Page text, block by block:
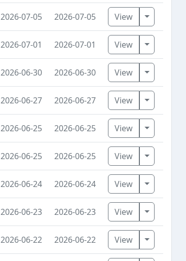
2026-07-05 2026-07-05 View Toggle
2026-07-01 2026-07-01 View Toggle
2026-06-30 2026-06-30 View Toggle
2026-06-27 2026-06-27 View Toggle
2026-06-25 2026-06-25 View Toggle
2026-06-25 2026-06-25 View Toggle
2026-06-24 2026-06-24 View Toggle
2026-06-23 2026-06-23 View Toggle
2026-06-22 2026-06-22 View Toggle